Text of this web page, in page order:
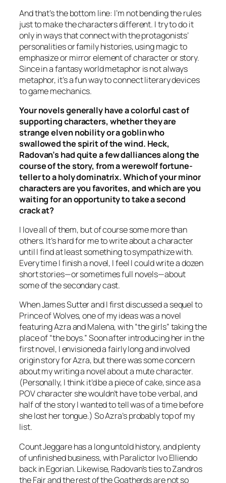
And that’s the bottom line: I’m not bending the rules
just to make the characters different. I try to do it
only in ways that connect with the protagonists’
personalities or family histories, using magic to
emphasize or mirror element of character or story.
Since in a fantasy world metaphor is not always
metaphor, it’s a fun way to connect literary devices
to game mechanics.
Your novels generally have a colorful cast of
supporting characters, whether they are
strange elven nobility or a goblin who
swallowed the spirit of the wind. Heck,
Radovan’s had quite a few dalliances along the
course of the story, from a werewolf fortune-
teller to a holy dominatrix. Which of your minor
characters are you favorites, and which are you
waiting for an opportunity to take a second
crack at?
I love all of them, but of course some more than
others. It’s hard for me to write about a character
until I find at least something to sympathize with.
Every time I finish a novel, I feel I could write a dozen
short stories—or sometimes full novels—about
some of the secondary cast.
When James Sutter and I first discussed a sequel to
Prince of Wolves, one of my ideas was a novel
featuring Azra and Malena, with “the girls” taking the
place of “the boys.” Soon after introducing her in the
first novel, I envisioned a fairly long and involved
origin story for Azra, but there was some concern
about my writing a novel about a mute character.
(Personally, I think it’d be a piece of cake, since as a
POV character she wouldn’t have to be verbal, and
half of the story I wanted to tell was of a time before
she lost her tongue.) So Azra’s probably top of my
list.
Count Jeggare has a long untold history, and plenty
of unfinished business, with Paralictor Ivo Elliendo
back in Egorian. Likewise, Radovan’s ties to Zandros
the Fair and the rest of the Goatherds are not so